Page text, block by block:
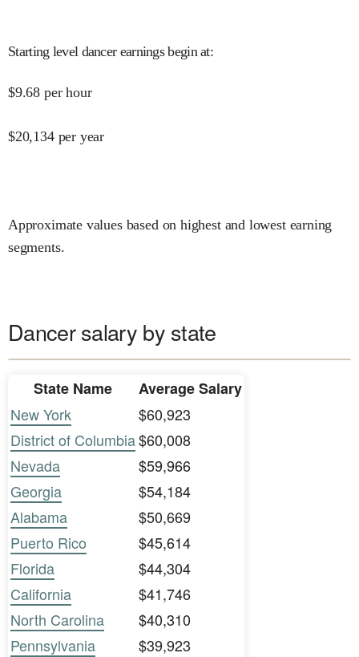
Starting level dancer earnings begin at:
$9.68 per hour
$20,134 per year
Approximate values based on highest and lowest earning
segments.
Dancer salary by state
State Name
Average Salary
New York
$60,923
District of Columbia$60,008
Nevada
$59,966
Georgia
$54,184
Alabama
$50,669
Puerto Rico
$45,614
Florida
$44,304
California
$41,746
North Carolina
$40,310
Pennsylvania
$39,923